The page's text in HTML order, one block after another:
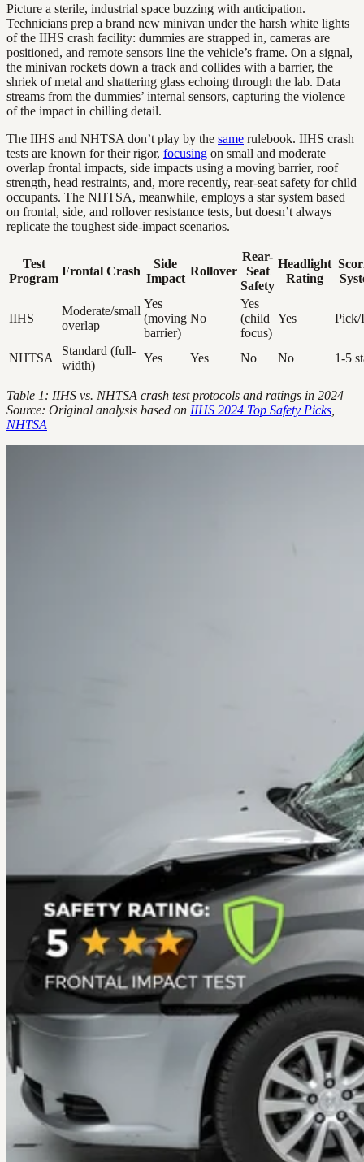
Picture a sterile, industrial space buzzing with anticipation.
Technicians prep a brand new minivan under the harsh white lights
of the IIHS crash facility: dummies are strapped in, cameras are
positioned, and remote sensors line the vehicle’s frame. On a signal,
the minivan rockets down a track and collides with a barrier, the
shriek of metal and shattering glass echoing through the lab. Data
streams from the dummies’ internal sensors, capturing the violence
of the impact in chilling detail.
The IIHS and NHTSA don’t play by the same rulebook. IIHS crash
tests are known for their rigor, focusing on small and moderate
overlap frontal impacts, side impacts using a moving barrier, roof
strength, head restraints, and, more recently, rear-seat safety for child
occupants. The NHTSA, meanwhile, employs a star system based
on frontal, side, and rollover resistance tests, but doesn’t always
replicate the toughest side-impact scenarios.
Test
Program
Frontal Crash
Side
Impact
Rollover
Rear-
Seat
Safety
Headlight
Rating
IIHS
Moderate/small
overlap
Yes
(moving
barrier)
No
Yes
(child
focus)
Yes Pick/
NHTSA
Standard (full-
width)
Yes Yes No No 1-5
Table 1: IIHS vs. NHTSA crash test protocols and ratings in 2024
Source: Original analysis based on IIHS 2024 Top Safety Picks
NHTSA